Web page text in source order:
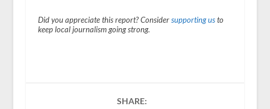
Did you appreciate this report? Consider supporting usto
keep local journalism going strong.
SHARE: